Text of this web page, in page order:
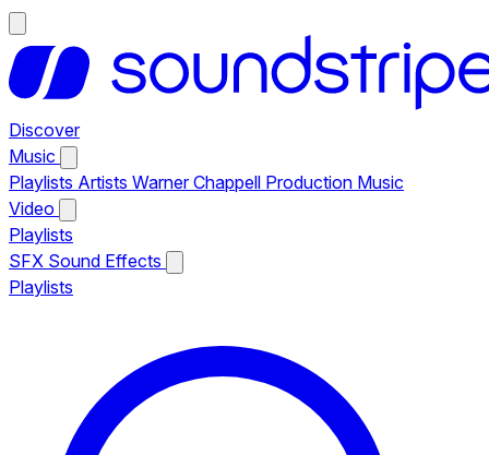
Discover
Music
Playlists Artists Warner Chappell Production Music
Video
Playlists
SFX Sound Effects
Playlists